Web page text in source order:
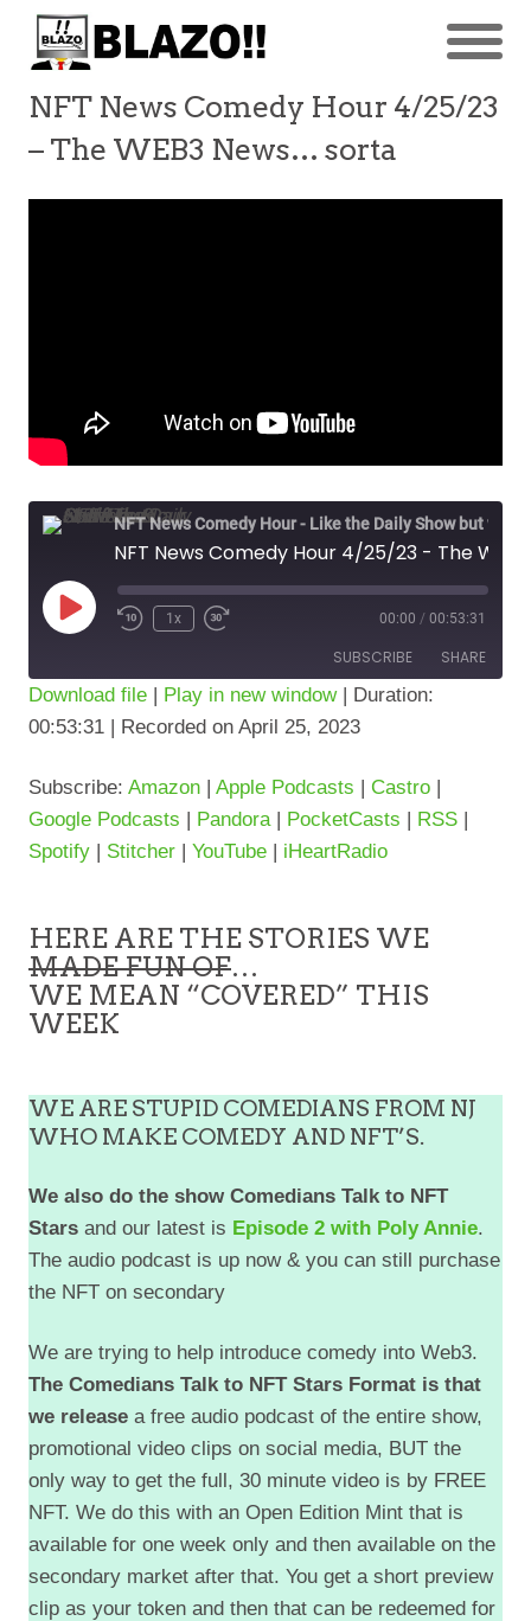
NFT News Comedy Hour 4/25/23
– The WEB3 News… sorta
Play
Episode
1x 00:00 / 00:53:31
SUBSCRIBE SHARE
Amazon Apple Podcasts
PocketCasts
RSS FEED
SHARE
LINK
EMBED
Download file | Play in new window| Duration:
00:53:31 | Recorded on April 25, 2023
Subscribe: Amazon | Apple Podcasts | Castro |
Google Podcasts | Pandora| PocketCasts | RSS |
Spotify | Stitcher | YouTube | iHeartRadio
HERE ARE THE STORIES WE
MADE FUN OF…
WE MEAN “COVERED” THIS
WEEK
WE ARE STUPID COMEDIANS FROM NJ
WHO MAKE COMEDY AND NFT’S.
We also do the show Comedians Talk to NFT
Stars and our latest is Episode 2 with Poly Annie.
The audio podcast is up now & you can still purchase
the NFT on secondary
We are trying to help introduce comedy into Web3.
The Comedians Talk to NFT Stars Format is that
we release a free audio podcast of the entire show,
promotional video clips on social media, BUT the
only way to get the full, 30 minute video is by FREE
NFT. We do this with an Open Edition Mint that is
available for one week only and then available on the
secondary market after that. You get a short preview
clip as your token and then that can be redeemed for